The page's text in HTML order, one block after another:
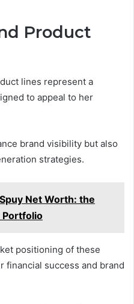
Product
lines represent a
to appeal to her
brand visibility but also
strategies.
Net Worth: the
Portfolio
positioning of these
financial success and brand